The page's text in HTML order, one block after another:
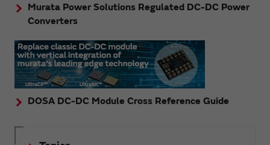
Murata Power Solutions Regulated DC-DC Power
Converters
DOSA DC-DC Module Cross Reference Guide